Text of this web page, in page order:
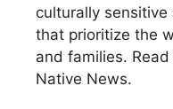
culturally
that prioritize the
and families.
Native News.